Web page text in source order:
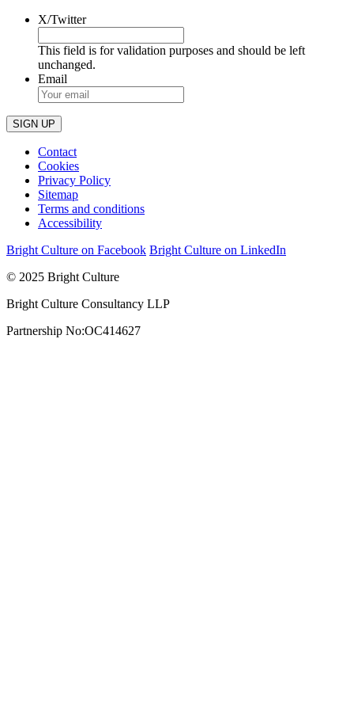
X/Twitter
This field is for validation purposes and should be left
unchanged.
Email
Contact
Cookies
Privacy Policy
Sitemap
Terms and conditions
Accessibility
Bright Culture on Facebook Bright Culture on LinkedIn
© 2025 Bright Culture
Bright Culture Consultancy LLP
Partnership No:OC414627